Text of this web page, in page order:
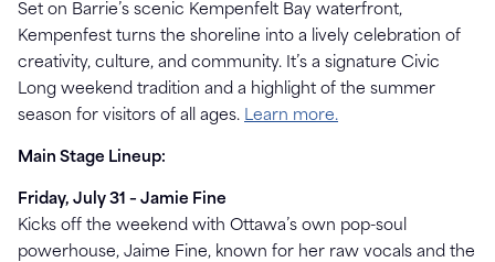
Set on Barrie’s scenic Kempenfelt Bay waterfront,
Kempenfest turns the shoreline into a lively celebration of
creativity, culture, and community. It’s a signature Civic
Long weekend tradition and a highlight of the summer
season for visitors of all ages. Learn more.
Main Stage Lineup:
Friday, July 31 – Jamie Fine
Kicks off the weekend with Ottawa’s own pop-soul
powerhouse, Jaime Fine, known for her raw vocals and the